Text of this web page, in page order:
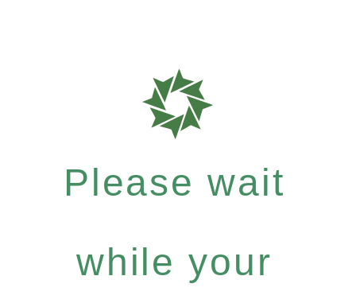
Please wait
while your